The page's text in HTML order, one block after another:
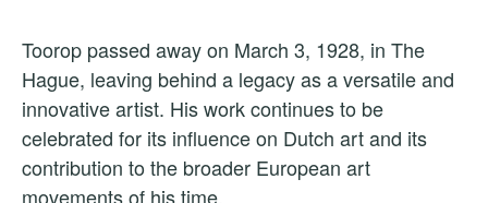
Toorop passed away on March 3, 1928, in The
Hague, leaving behind a legacy as a versatile and
innovative artist. His work continues to be
celebrated for its influence on Dutch art and its
contribution to the broader European art
movements of his time.